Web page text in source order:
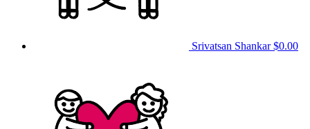
Srivatsan Shankar$0.00